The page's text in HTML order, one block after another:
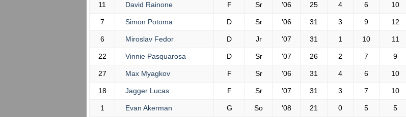
11 David Rainone F Sr '06 25 4 6 10
7 Simon Potoma D Sr '06 31 3 9 12
6 Miroslav Fedor D Jr '07 31 1 10 11
22 Vinnie Pasquarosa D Sr '07 26 2 7 9
27 Max Myagkov F Sr '06 31 4 6 10
18 Jagger Lucas F Sr '07 31 3 7 10
1 Evan Akerman G So '08 21 0 5 5